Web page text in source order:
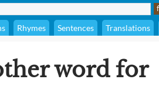
Rhymes Sentences Translations
word for